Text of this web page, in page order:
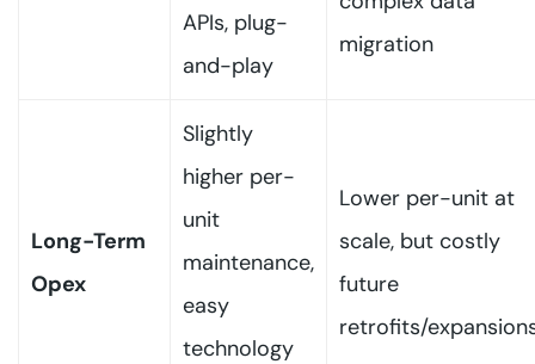
APIs, plug-
and-play
migration
Long-Term
Opex
Slightly
higher per-
unit
maintenance,
easy
technology
Lower per-unit at
scale, but costly
future
retrofits/